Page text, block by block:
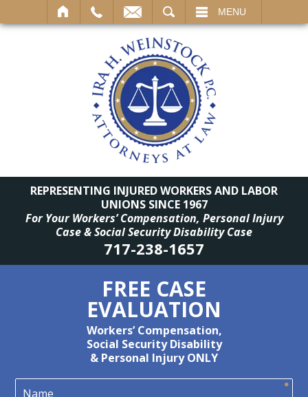
MENU
REPRESENTING INJURED WORKERS AND LABOR
UNIONS SINCE 1967
For Your Workers’ Compensation, Personal Injury
Case & Social Security Disability Case
717-238-1657
FREE CASE
EVALUATION
Workers’ Compensation,
Social Security Disability
& Personal Injury ONLY